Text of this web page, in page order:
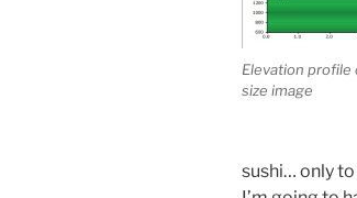
Elevation profile
size image
sushi… only